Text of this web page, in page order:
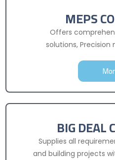
MEPS
Offers
solutions, Precision
BIG DEAL
Supplies all
and building projects